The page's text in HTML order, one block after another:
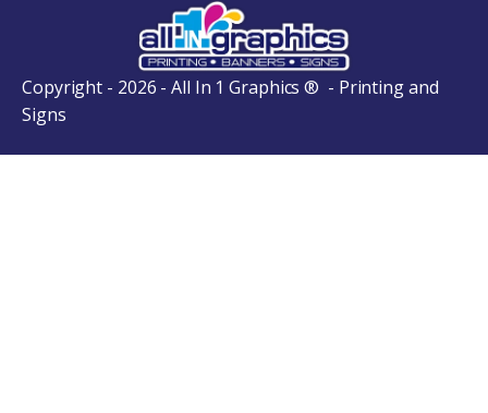
Copyright - 2026 - All In 1 Graphics ® - Printing and
Signs